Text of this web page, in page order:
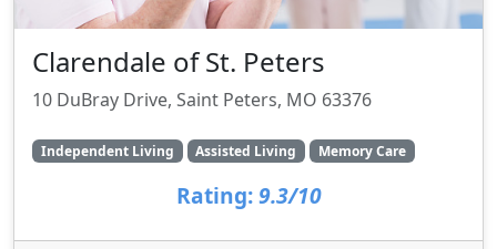
Clarendale of St. Peters
10 DuBray Drive, Saint Peters, MO 63376
Independent Living Assisted Living Memory Care
Rating: 9.3/10